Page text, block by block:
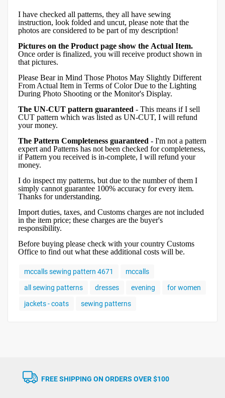
I have checked all patterns, they all have sewing
instruction, look folded and uncut, please note that the
photos are considered to be part of my description!
Pictures on the Product page show the Actual Item.
Once order is finalized, you will receive product shown in
that pictures.
Please Bear in Mind Those Photos May Slightly Different
From Actual Item in Terms of Color Due to the Lighting
During Photo Shooting or the Monitor's Display.
The UN-CUT pattern guaranteed - This means if I sell
CUT pattern which was listed as UN-CUT, I will refund
your money.
The Pattern Completeness guaranteed - I'm not a pattern
expert and Patterns has not been checked for completeness,
if Pattern you received is in-complete, I will refund your
money.
I do inspect my patterns, but due to the number of them I
simply cannot guarantee 100% accuracy for every item.
Thanks for understanding.
Import duties, taxes, and Customs charges are not included
in the item price; these charges are the buyer's
responsibility.
Before buying please check with your country Customs
Office to find out what these additional costs will be.
mccalls sewing pattern 4671
mccalls
all sewing patterns
dresses evening
for women
jackets - coats
sewing patterns
FREE SHIPPING ON ORDERS OVER $100